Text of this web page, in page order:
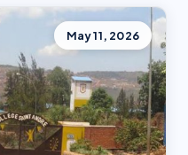
May 11, 2026